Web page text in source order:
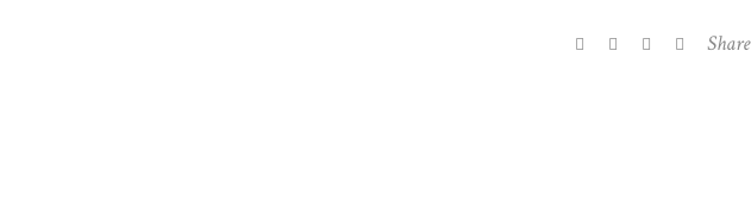
Share